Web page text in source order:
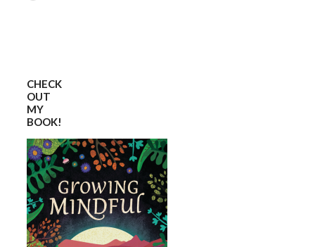
CHECK
OUT
MY
BOOK!